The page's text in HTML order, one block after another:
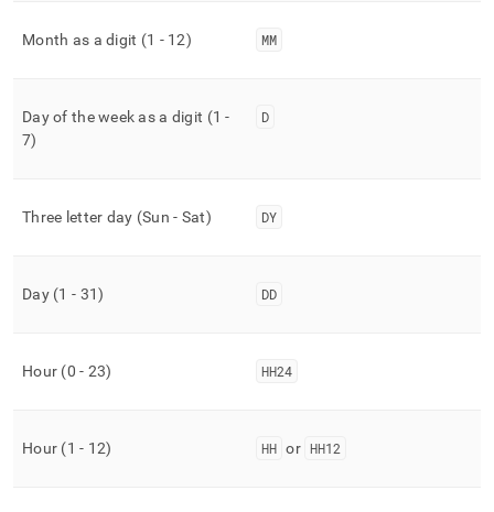
Month as a digit (1 - 12) MM
Day of the week as a digit (1 -
7)
D
Three letter day (Sun - Sat) DY
Day (1 - 31) DD
Hour (0 - 23) HH24
Hour (1 - 12) HH or HH12